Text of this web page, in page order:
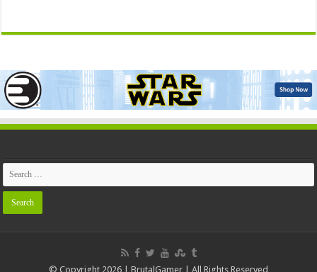
© Copyright 2026 | BrutalGamer | All Rights Reserved